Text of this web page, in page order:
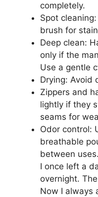
completely.
Spot
brush for
Deep clean:
only if the
Use a gentle
Drying: Avoid
Zippers and
lightly if they
seams for
Odor control:
breathable
between uses.
I once left a
overnight.
Now I always